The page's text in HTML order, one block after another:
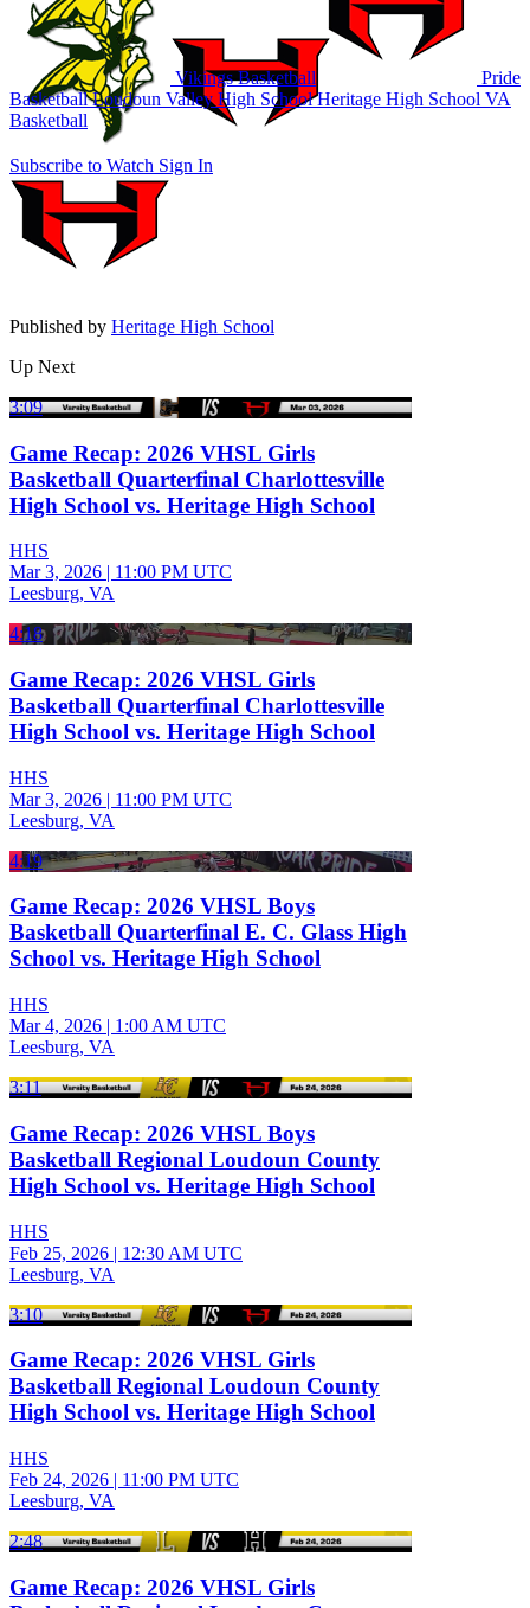
Subscribe to Watch Sign In
Vikings Basketball
Pride
BasketballLoudoun Valley High SchoolHeritage High School VA
Basketball
Published by Heritage High School
Up Next
3:09
Game Recap: 2026 VHSL Girls
Basketball Quarterfinal Charlottesville
High School vs. Heritage High School
HHS
Mar 3, 2026 | 11:00 PM UTC
Leesburg, VA
4:18
Game Recap: 2026 VHSL Girls
Basketball Quarterfinal Charlottesville
High School vs. Heritage High School
HHS
Mar 3, 2026 | 11:00 PM UTC
Leesburg, VA
4:19
Game Recap: 2026 VHSL Boys
Basketball Quarterfinal E. C. Glass High
School vs. Heritage High School
HHS
Mar 4, 2026 | 1:00 AM UTC
Leesburg, VA
3:11
Game Recap: 2026 VHSL Boys
Basketball Regional Loudoun County
High School vs. Heritage High School
HHS
Feb 25, 2026 | 12:30 AM UTC
Leesburg, VA
3:10
Game Recap: 2026 VHSL Girls
Basketball Regional Loudoun County
High School vs. Heritage High School
HHS
Feb 24, 2026 | 11:00 PM UTC
Leesburg, VA
2:48
Game Recap: 2026 VHSL Girls